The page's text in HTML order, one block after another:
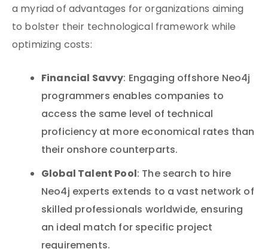
a myriad of advantages for organizations aiming
to bolster their technological framework while
optimizing costs:
Financial Savvy: Engaging offshore Neo4j
programmers enables companies to
access the same level of technical
proficiency at more economical rates than
their onshore counterparts.
Global Talent Pool: The search to hire
Neo4j experts extends to a vast network of
skilled professionals worldwide, ensuring
an ideal match for specific project